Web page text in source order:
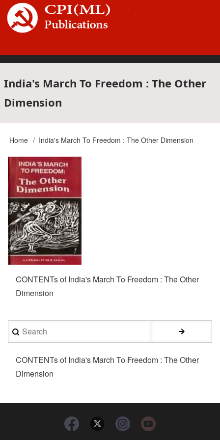
Skip
main
Main
navigation
India's March To Freedom : The Other
Dimension
Breadcrumb
Home India's March To Freedom : The Other Dimension
CONTENTs of India's March To Freedom : The Other
Dimension
Search
CONTENTs of India's March To Freedom : The Other
Dimension